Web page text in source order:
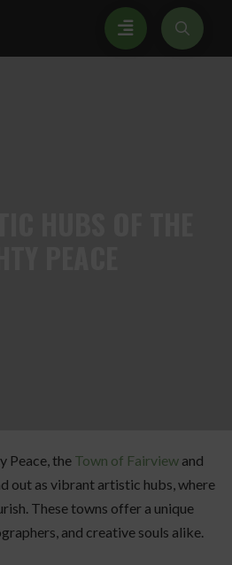
Peace, the Town of Fairview and
out as vibrant artistic hubs, where
These towns offer a unique
and creative souls alike.